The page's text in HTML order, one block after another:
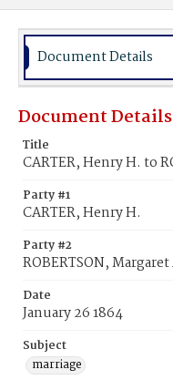
Document Details
Document Details
Title
CARTER, Henry H. to
Party #1
CARTER, Henry H.
Party #2
ROBERTSON,
Date
January 26 1864
Subject
marriage